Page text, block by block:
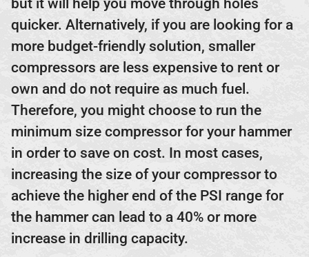
but it will help you move through holes
quicker. Alternatively, if you are looking for a
more budget-friendly solution, smaller
compressors are less expensive to rent or
own and do not require as much fuel.
Therefore, you might choose to run the
minimum size compressor for your hammer
in order to save on cost. In most cases,
increasing the size of your compressor to
achieve the higher end of the PSI range for
the hammer can lead to a 40% or more
increase in drilling capacity.